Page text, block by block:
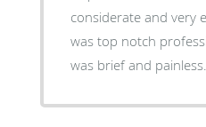
considerate and very efficient.
was top notch
was brief and painless.